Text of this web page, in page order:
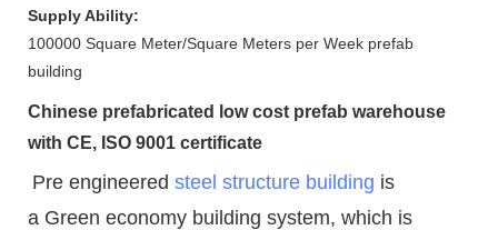
Supply Ability:
100000 Square Meter/Square Meters per Week prefab
building
Chinese prefabricated low cost prefab warehouse
with CE, ISO 9001 certificate
Pre engineered steel structure building is
a Green economy building system, which is